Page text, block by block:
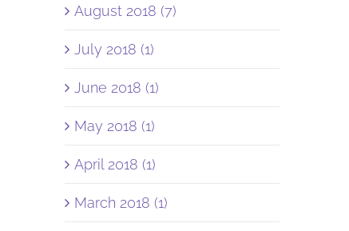
August 2018 (7)
July 2018 (1)
June 2018 (1)
May 2018 (1)
April 2018 (1)
March 2018 (1)